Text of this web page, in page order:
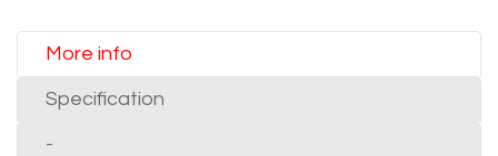
More info
Specification
-